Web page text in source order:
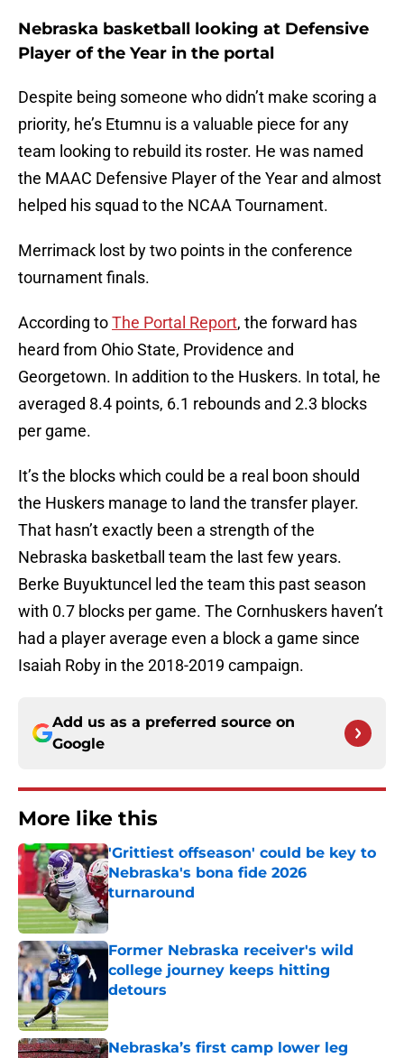
Nebraska basketball looking at Defensive
Player of the Year in the portal
Despite being someone who didn’t make scoring a
priority, he’s Etumnu is a valuable piece for any
team looking to rebuild its roster. He was named
the MAAC Defensive Player of the Year and almost
helped his squad to the NCAA Tournament.
Merrimack lost by two points in the conference
tournament finals.
According toThe Portal Report, the forward has
heard from Ohio State, Providence and
Georgetown. In addition to the Huskers. In total, he
averaged 8.4 points, 6.1 rebounds and 2.3 blocks
per game.
It’s the blocks which could be a real boon should
the Huskers manage to land the transfer player.
That hasn’t exactly been a strength of the
Nebraska basketball team the last few years.
Berke Buyuktuncel led the team this past season
with 0.7 blocks per game. The Cornhuskers haven’t
had a player average even a block a game since
Isaiah Roby in the 2018-2019 campaign.
Add us as a preferred source on
Google
More like this
'Grittiest offseason' could be key to
Nebraska's bona fide 2026
turnaround
Published by on Invalid Date
Former Nebraska receiver's wild
college journey keeps hitting
detours
Nebraska’s first camp lower leg